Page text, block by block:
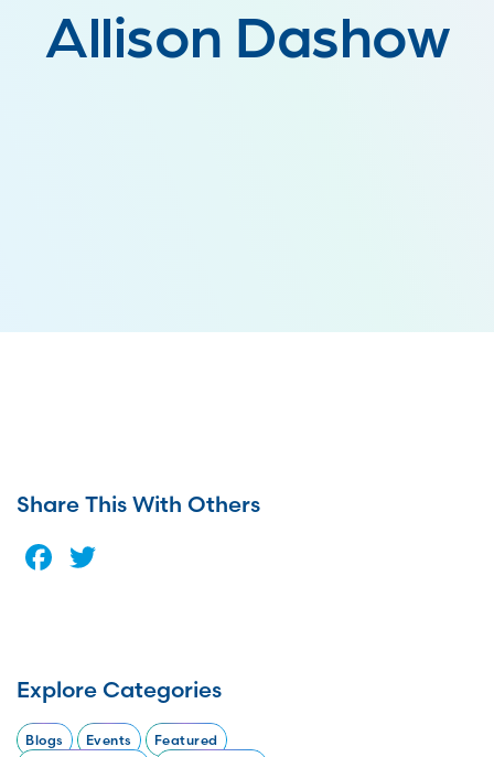
Allison Dashow
Share This With Others
Facebook
Explore Categories
Blogs Events
Featured